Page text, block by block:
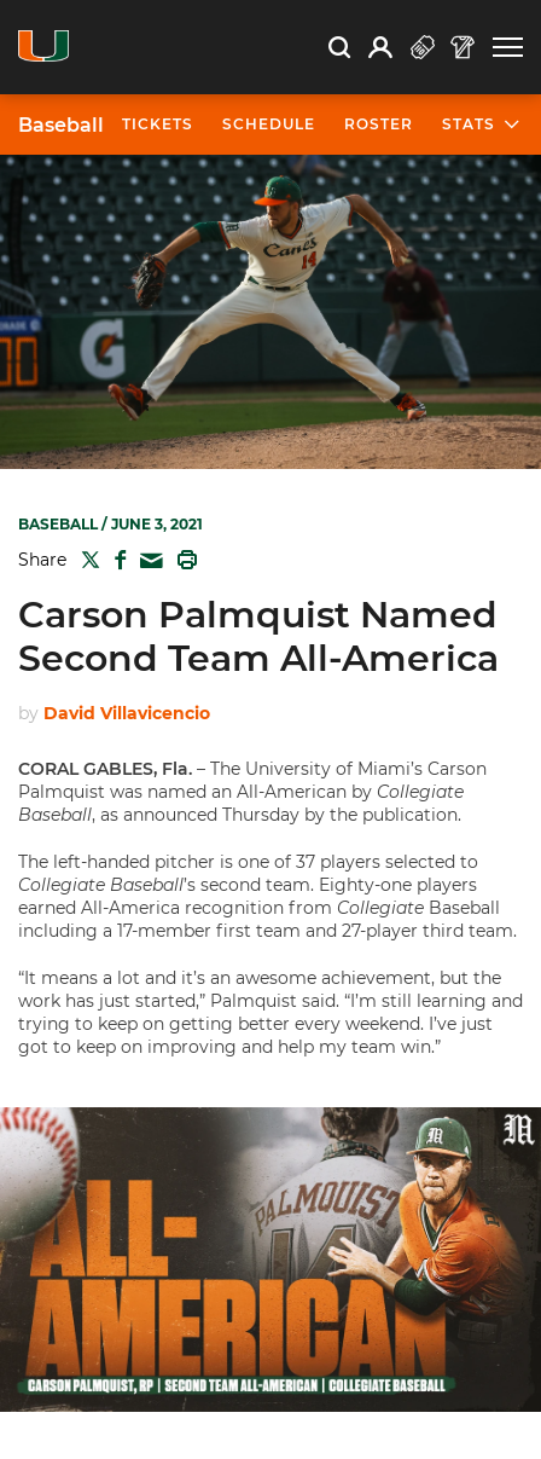
Search Search
Open Search
Profile
Baseball TICKETS SCHEDULE ROSTER STATS
BASEBALL/ JUNE 3, 2021
Share TWITTER
FACEBOOK
MAIL
Carson Palmquist Named
Second Team All-America
by David Villavicencio
CORAL GABLES, Fla. – The University of Miami’s Carson
Palmquist was named an All-American by Collegiate
Baseball, as announced Thursday by the publication.
The left-handed pitcher is one of 37 players selected to
Collegiate Baseball’s second team. Eighty-one players
earned All-America recognition from Collegiate Baseball
including a 17-member first team and 27-player third team.
“It means a lot and it’s an awesome achievement, but the
work has just started,” Palmquist said. “I’m still learning and
trying to keep on getting better every weekend. I’ve just
got to keep on improving and help my team win.”